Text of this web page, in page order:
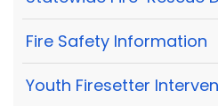
Fire Safety Information
Youth Firesetter